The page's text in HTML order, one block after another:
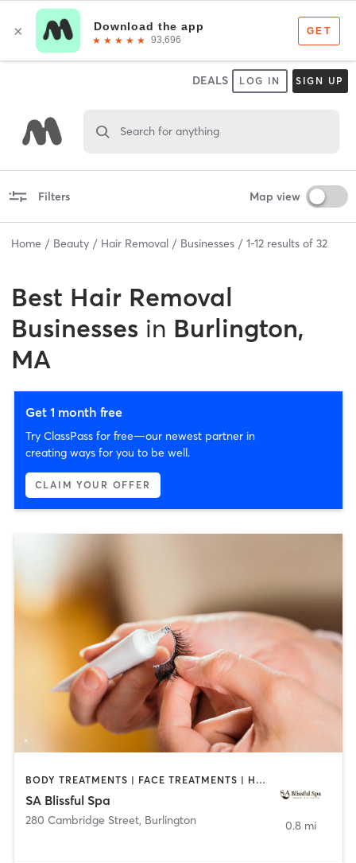
DEALS LOG IN SIGN UP
Search for anything
Filters Map view
Home Beauty Hair Removal Businesses 1-12 results of 32
Best Hair Removal
Businesses in Burlington,
MA
Get 1 month free
Try ClassPass for free—our newest partner in
creating ways for you to be well.
CLAIM YOUR OFFER
BODY TREATMENTS | FACE TREATMENTS | HAIR REMOVAL | MAKEUP / LASHES / BROWS | MED SPA
SA Blissful Spa
280 Cambridge Street, Burlington 0.8 mi